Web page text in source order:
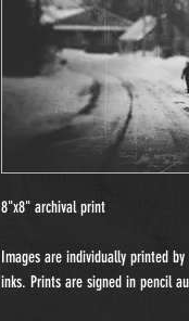
8"x8" archival print
Images are individually printed
inks. Prints are signed in pencil